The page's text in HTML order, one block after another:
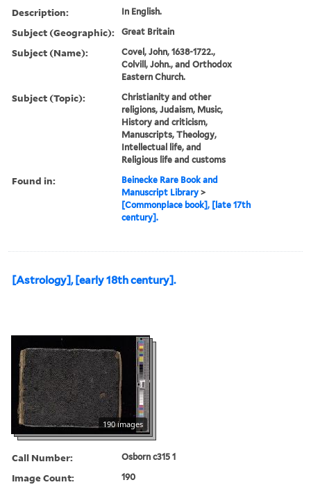
Description: In English.
Subject (Geographic): Great Britain
Subject (Name):
Covel, John, 1638-1722.,
Colvill, John., and Orthodox
Eastern Church.
Subject (Topic):
Christianity and other
religions, Judaism, Music,
History and criticism,
Manuscripts, Theology,
Intellectual life, and
Religious life and customs
Found in:
Beinecke Rare Book and
Manuscript Library >
[Commonplace book], [late 17th
century].
[Astrology], [early 18th century].
190 images
Call Number: Osborn c315 1
Image Count: 190